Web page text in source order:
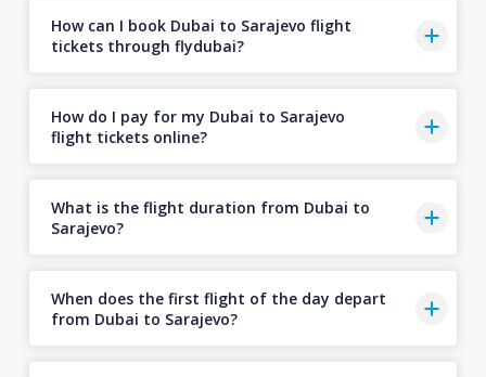
How can I book Dubai to Sarajevo flight
tickets through flydubai?
How do I pay for my Dubai to Sarajevo
flight tickets online?
What is the flight duration from Dubai to
Sarajevo?
When does the first flight of the day depart
from Dubai to Sarajevo?